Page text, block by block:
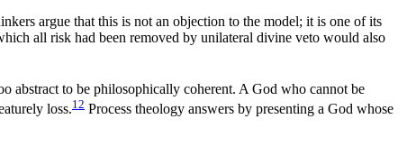
argue that this is not an objection to the model; it is one of its
all risk had been removed by unilateral divine veto would also
abstract to be philosophically coherent. A God who cannot be
loss.12 Process theology answers by presenting a God whose